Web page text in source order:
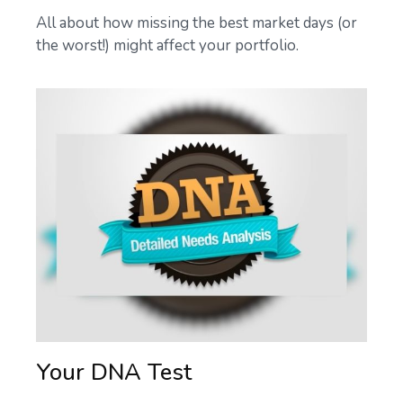
All about how missing the best market days (or
the worst!) might affect your portfolio.
Your DNA Test